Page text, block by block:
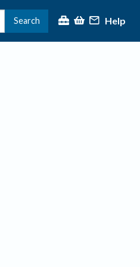
Search Help